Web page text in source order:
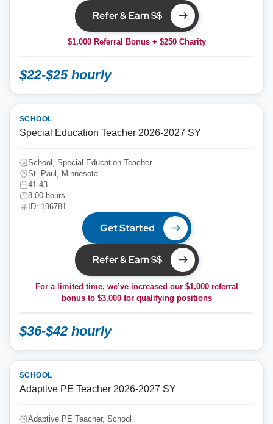
Refer & Earn $$
$1,000 Referral Bonus + $250 Charity
$22-$25 hourly
SCHOOL
Special Education Teacher 2026-2027 SY
School, Special Education Teacher
St. Paul, Minnesota
41.43
8.00 hours
ID: 196781
Get Started
Refer & Earn $$
For a limited time, we’ve increased our $1,000 referral
bonus to $3,000for qualifying positions
$36-$42 hourly
SCHOOL
Adaptive PE Teacher 2026-2027 SY
Adaptive PE Teacher, School